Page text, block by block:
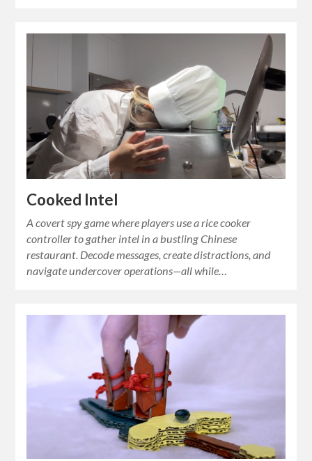
Cooked Intel
A covert spy game where players use a rice cooker
controller to gather intel in a bustling Chinese
restaurant. Decode messages, create distractions, and
navigate undercover operations—all while…